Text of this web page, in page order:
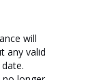
will
any valid